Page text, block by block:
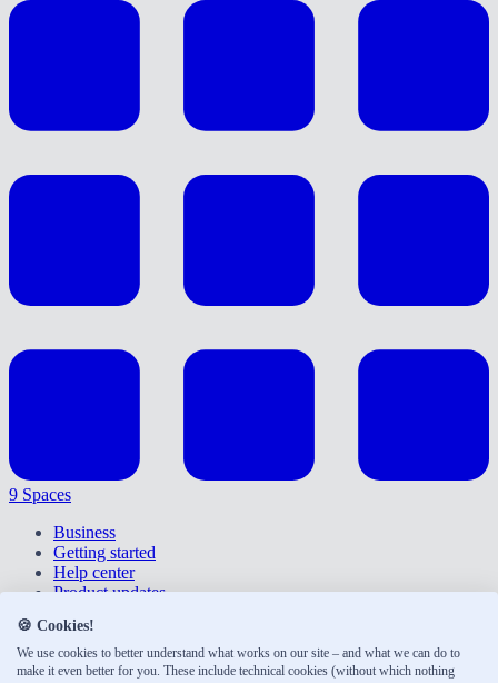
🍪 Cookies!
We use cookies to better understand what works on our site – and what we can do to
make it even better for you. These include technical cookies (without which nothing
9 Spaces
Business
Getting started
Help center
Product updates
Right of withdrawal
Privacy policy
Accessibility